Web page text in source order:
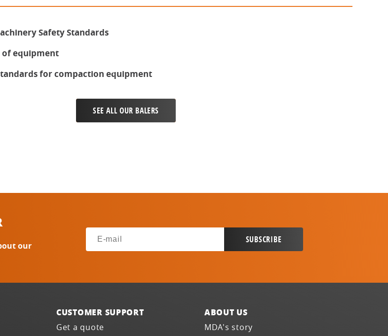
Safety Standards
of equipment
for compaction equipment
SEE ALL OUR BALERS
our
CUSTOMER SUPPORT
Get a quote
ABOUT US
MDA's story